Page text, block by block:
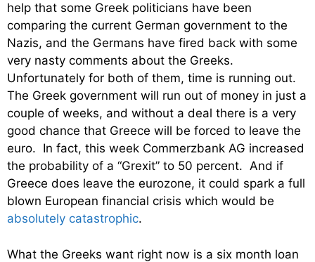
help that some Greek politicians have been
comparing the current German government to the
Nazis, and the Germans have fired back with some
very nasty comments about the Greeks.
Unfortunately for both of them, time is running out.
The Greek government will run out of money in just a
couple of weeks, and without a deal there is a very
good chance that Greece will be forced to leave the
euro. In fact, this week Commerzbank AG increased
the probability of a “Grexit” to 50 percent. And if
Greece does leave the eurozone, it could spark a full
blown European financial crisis which would be
absolutely catastrophic.
What the Greeks want right now is a six month loan